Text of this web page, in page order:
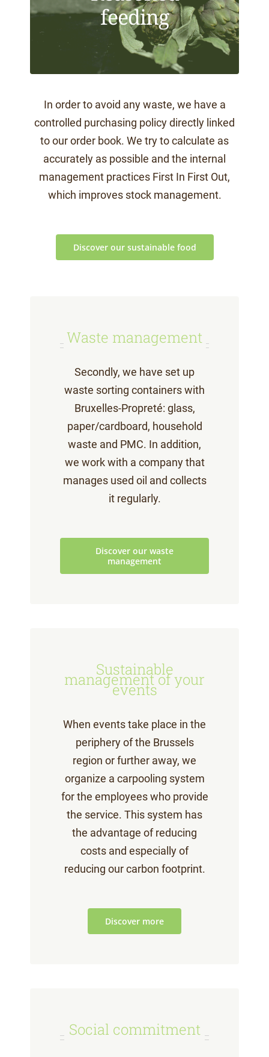
In order to avoid any waste, we have a
controlled purchasing policy directly linked
to our order book. We try to calculate as
accurately as possible and the internal
management practices First In First Out,
which improves stock management.
Discover our sustainable food
feeding
Waste management
Secondly, we have set up
waste sorting containers with
Bruxelles-Propreté: glass,
paper/cardboard, household
waste and PMC. In addition,
we work with a company that
manages used oil and collects
it regularly.
Discover our waste
management
Sustainable
management of your
events
When events take place in the
periphery of the Brussels
region or further away, we
organize a carpooling system
for the employees who provide
the service. This system has
the advantage of reducing
costs and especially of
reducing our carbon footprint.
Discover more
Social commitment